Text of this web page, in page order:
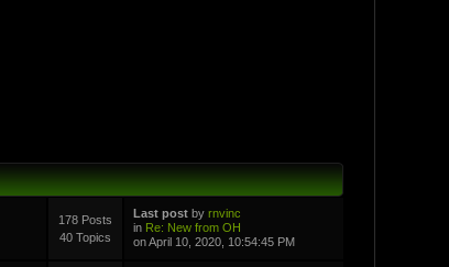
178 Posts
40 Topics
Last postby rnvinc
in Re: New from OH
on April 10, 2020, 10:54:45 PM